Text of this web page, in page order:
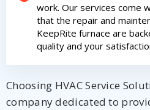
work. Our services come
that the repair and
KeepRite furnace are
quality and your
Choosing HVAC Service
company dedicated to